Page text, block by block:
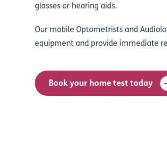
glasses or hearing aids.
Our mobile Optometrists and
equipment and provide immediate
Book your home test today